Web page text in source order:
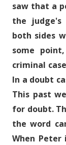
saw that a
the judge's
both sides
some
criminal
In a doubt
This past
for doubt.
the word
When